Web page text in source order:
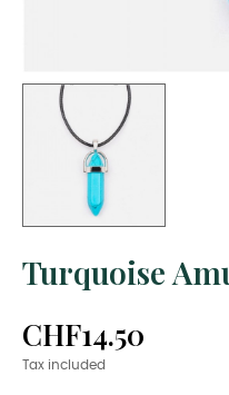
Turquoise
CHF14.50
Tax included